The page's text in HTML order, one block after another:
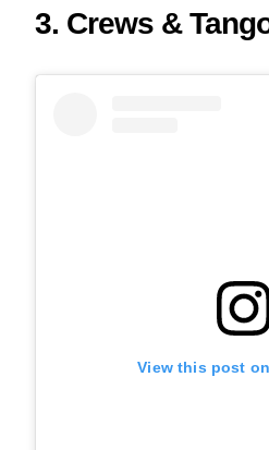
3. Crews &
View this post